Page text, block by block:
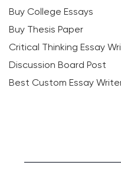
Buy College Essays
Buy Thesis Paper
Critical Thinking Essay
Discussion Board Post
Best Custom Essay